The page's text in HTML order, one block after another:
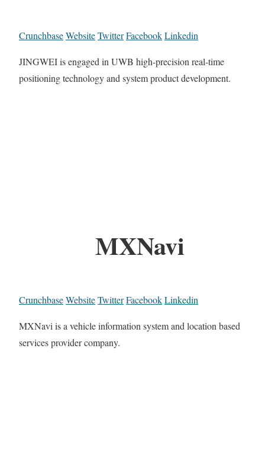
CrunchbaseWebsiteTwitterFacebookLinkedin
JINGWEI is engaged in UWB high-precision real-time
positioning technology and system product development.
MXNavi
CrunchbaseWebsiteTwitterFacebookLinkedin
MXNavi is a vehicle information system and location based
services provider company.